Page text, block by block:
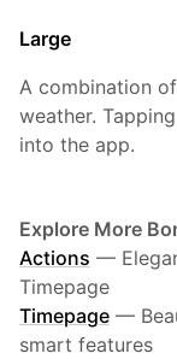
Large
A combination
weather.
into the app.
Explore More
Actions —
Timepage
Timepage —
smart features